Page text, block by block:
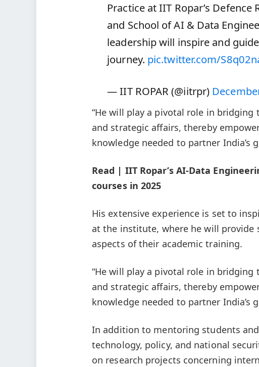
Practice at IIT Ropar’s
and School of AI & Data
leadership will inspire and
journey. pic.twitter.com/
— IIT ROPAR (@iitrpr)
“He will play a pivotal role in
and strategic affairs, thereby
knowledge needed to partner India’s
Read | IIT Ropar’s AI-Data
courses in 2025
His extensive experience is set to
at the institute, where he will
aspects of their academic training.
“He will play a pivotal role in
and strategic affairs, thereby
knowledge needed to partner India’s
In addition to mentoring students
technology, policy, and national
on research projects concerning